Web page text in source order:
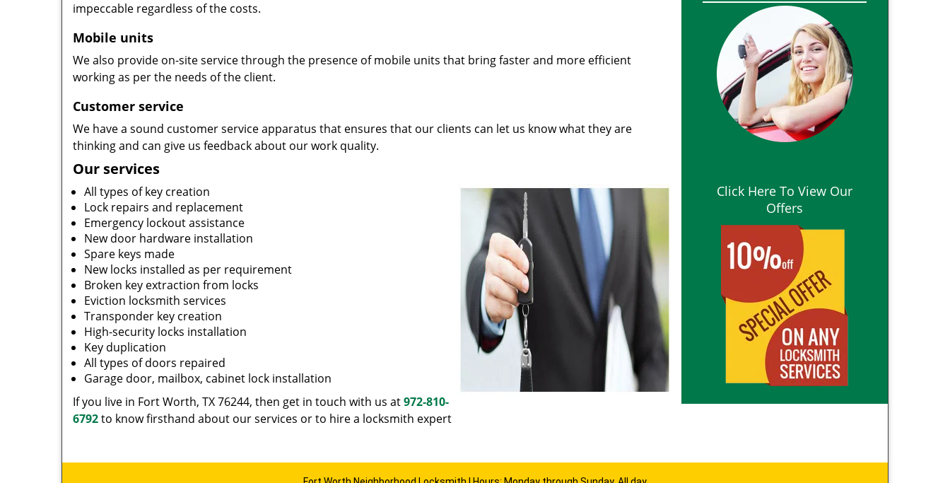
impeccable regardless of the costs.
Mobile units
We also provide on-site service through the presence of mobile units that bring faster and more efficient
working as per the needs of the client.
Customer service
We have a sound customer service apparatus that ensures that our clients can let us know what they are
thinking and can give us feedback about our work quality.
Our services
All types of key creation
Lock repairs and replacement
Emergency lockout assistance
New door hardware installation
Spare keys made
New locks installed as per requirement
Broken key extraction from locks
Eviction locksmith services
Transponder key creation
High-security locks installation
Key duplication
All types of doors repaired
Garage door, mailbox, cabinet lock installation
If you live in Fort Worth, TX 76244, then get in touch with us at972-810-
6792to know firsthand about our services or to hire a locksmith expert
Click Here To View Our
Offers